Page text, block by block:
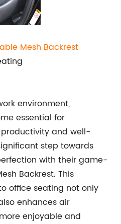
Mesh Backrest
environment,
essential for
and well-
step towards
with their game-
Backrest. This
office seating not only
enhances air
enjoyable and